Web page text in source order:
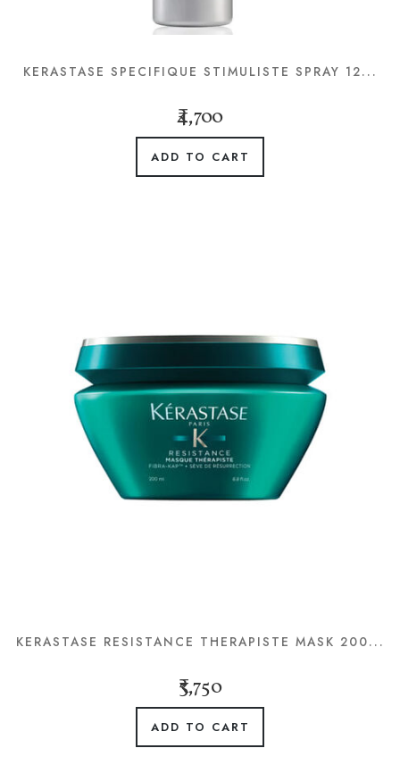
KERASTASE SPECIFIQUE STIMULISTE SPRAY 12...
₹4,700
ADD TO CART
KERASTASE RESISTANCE THERAPISTE MASK 200...
₹3,750
ADD TO CART